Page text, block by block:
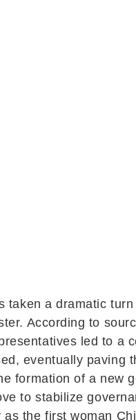
taken a dramatic
According to
led to a
eventually
formation of a new
to stabilize
the first woman